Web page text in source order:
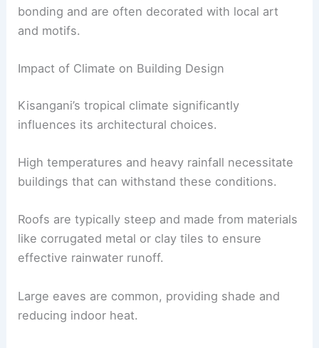
bonding and are often decorated with local art
and motifs.
Impact of Climate on Building Design
Kisangani’s tropical climate significantly
influences its architectural choices.
High temperatures and heavy rainfall necessitate
buildings that can withstand these conditions.
Roofs are typically steep and made from materials
like corrugated metal or clay tiles to ensure
effective rainwater runoff.
Large eaves are common, providing shade and
reducing indoor heat.